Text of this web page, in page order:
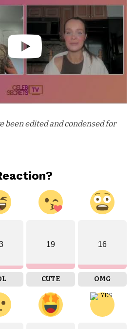
been edited and condensed for
19
CUTE
16
OMG